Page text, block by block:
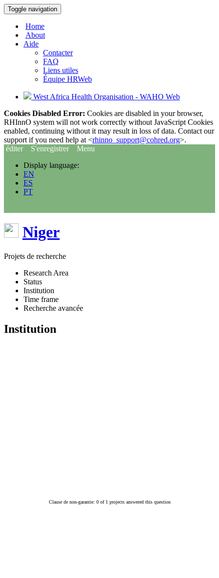
Toggle navigation
Home
About
Aide
Contacter
FAQ
Liens utiles
Équipe HRWeb
West Africa Health Organisation - WAHO Web
Cookies Disabled Error: Cookies are disabled in your browser,
RHInnO system will not work correctly without JavaScript Cookies
enabled, continuing without it may result in loss of data. Contact our
support if you need help at <rhinno_support@cohred.org>.
éditer
S'enregistrer
Menu
Display language:
EN
ES
PT
Niger
Projets de recherche
Research Area
Status
Institution
Time frame
Recherche avancée
Institution
Clause de non-garantie: 0 of 1 projects answered this question